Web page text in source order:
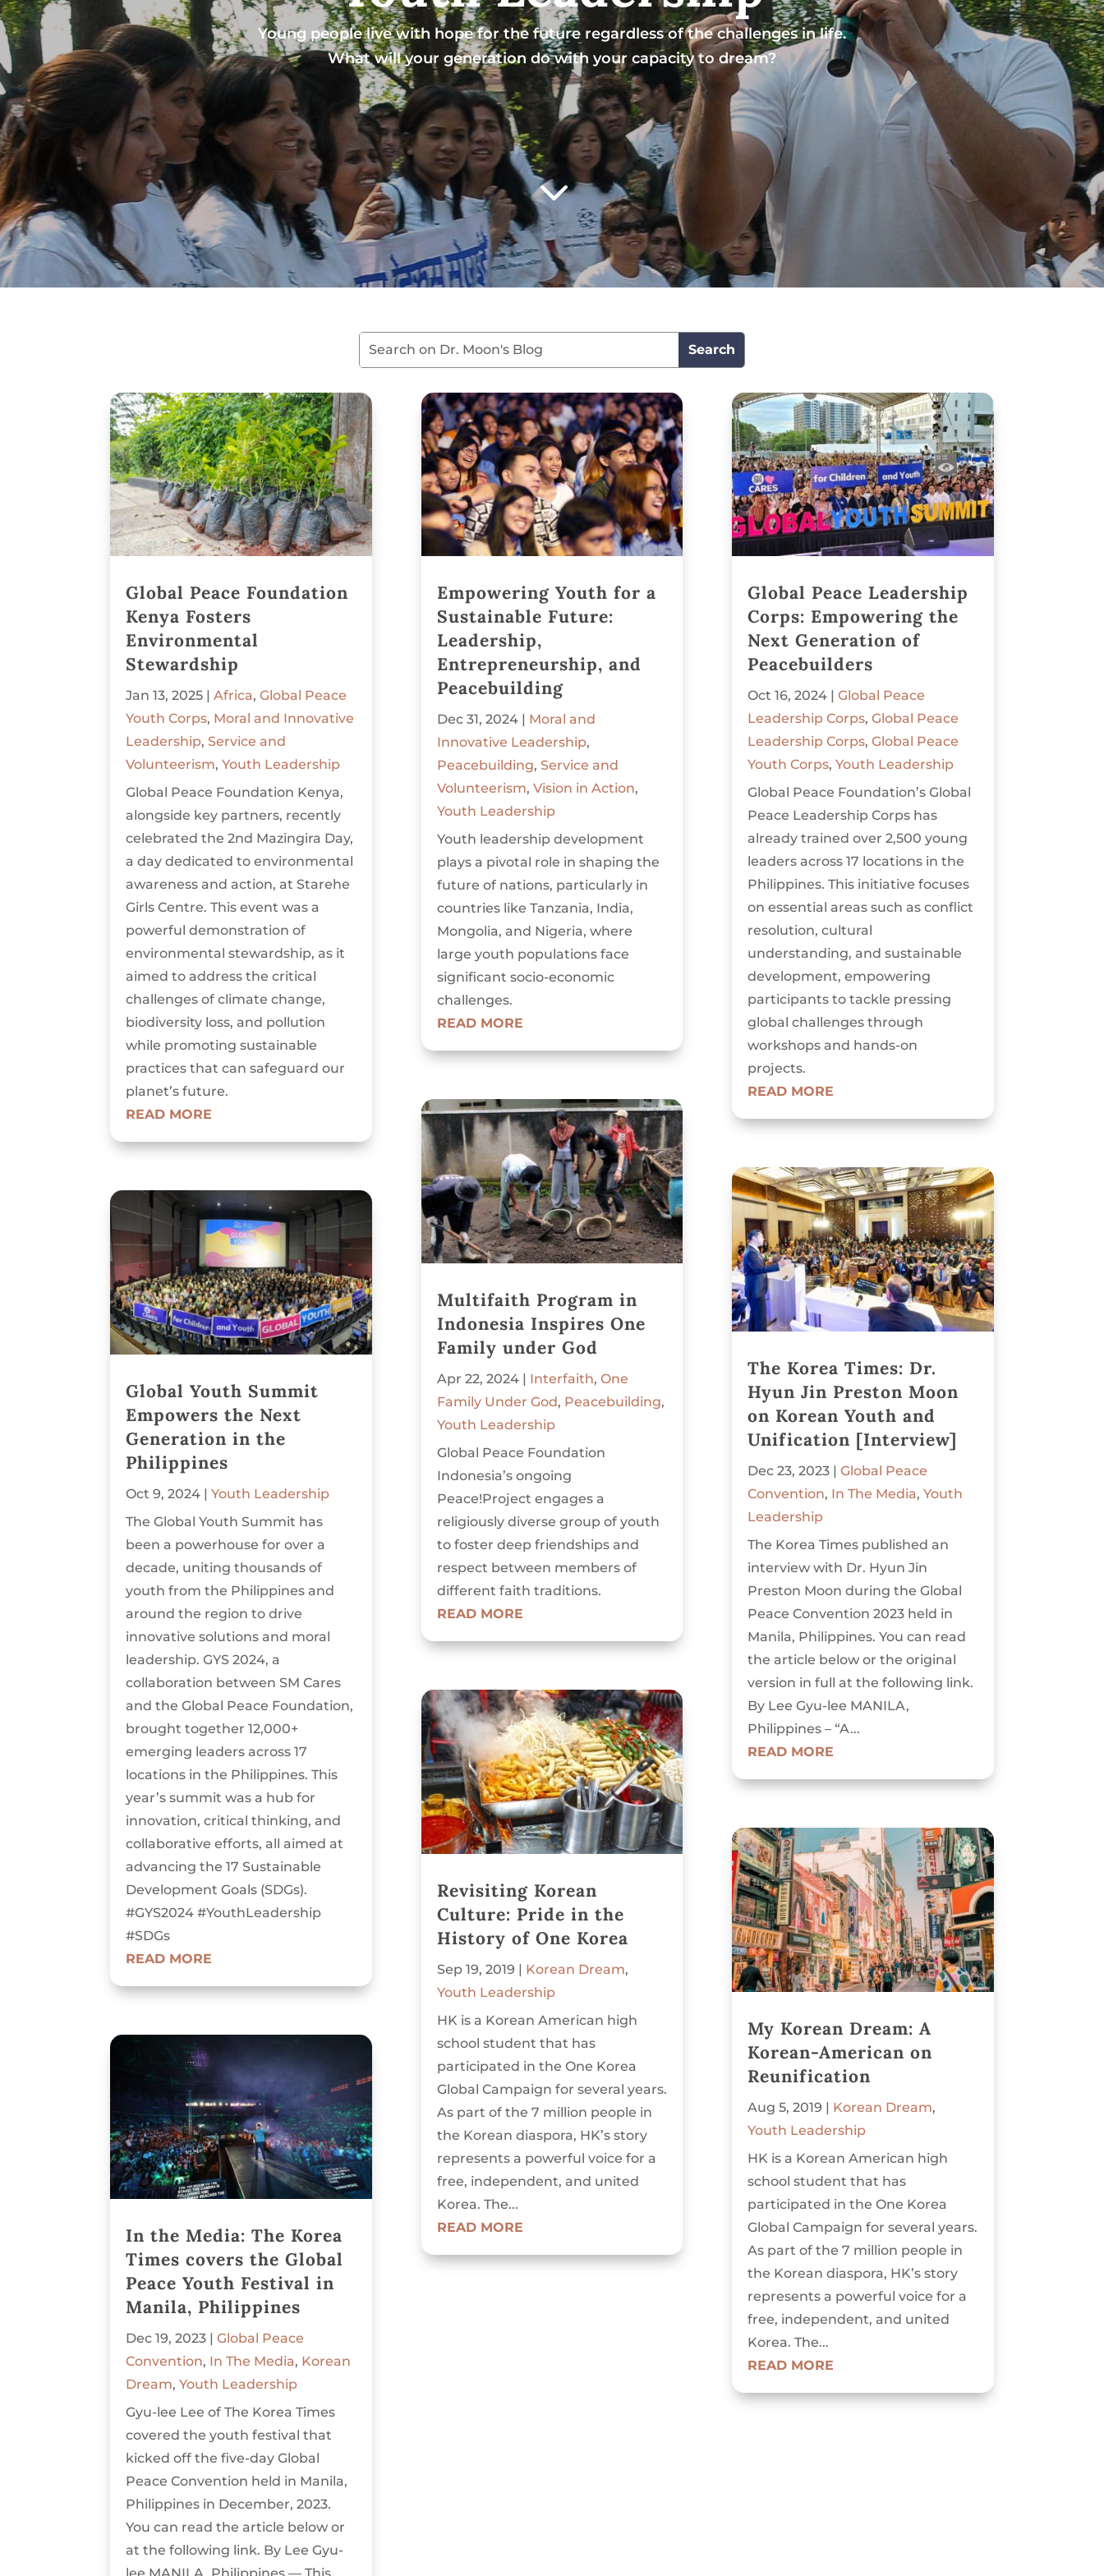
Young people live with hope for the future regardless of the challenges in life.
What will your generation do with your capacity to dream?
3
Global Peace Foundation
Kenya Fosters
Environmental
Stewardship
Jan 13, 2025 |Africa,Global Peace
Youth Corps, Moral and Innovative
Leadership,Service and
Volunteerism,Youth Leadership
Global Peace Foundation Kenya,
alongside key partners, recently
celebrated the 2nd Mazingira Day,
a day dedicated to environmental
awareness and action, at Starehe
Girls Centre. This event was a
powerful demonstration of
environmental stewardship, as it
aimed to address the critical
challenges of climate change,
biodiversity loss, and pollution
while promoting sustainable
practices that can safeguard our
planet’s future.
READ MORE
Global Youth Summit
Empowers the Next
Generation in the
Philippines
Oct 9, 2024 |Youth Leadership
The Global Youth Summit has
been a powerhouse for over a
decade, uniting thousands of
youth from the Philippines and
around the region to drive
innovative solutions and moral
leadership. GYS 2024, a
collaboration between SM Cares
and the Global Peace Foundation,
brought together 12,000+
emerging leaders across 17
locations in the Philippines. This
year’s summit was a hub for
innovation, critical thinking, and
collaborative efforts, all aimed at
advancing the 17 Sustainable
Development Goals (SDGs).
#GYS2024 #YouthLeadership
#SDGs
READ MORE
In the Media: The Korea
Times covers the Global
Peace Youth Festival in
Manila, Philippines
Dec 19, 2023 |Global Peace
Convention, In The Media, Korean
Dream,Youth Leadership
Gyu-lee Lee of The Korea Times
covered the youth festival that
kicked off the five-day Global
Peace Convention held in Manila,
Philippines in December, 2023.
You can read the article below or
at the following link. By Lee Gyu-
Empowering Youth for a
Sustainable Future:
Leadership,
Entrepreneurship, and
Peacebuilding
Dec 31, 2024| Moral and
Innovative Leadership,
Peacebuilding, Service and
Volunteerism, Vision in Action,
Youth Leadership
Youth leadership development
plays a pivotal role in shaping the
future of nations, particularly in
countries like Tanzania, India,
Mongolia, and Nigeria, where
large youth populations face
significant socio-economic
challenges.
READ MORE
Multifaith Program in
Indonesia Inspires One
Family under God
Apr 22, 2024| Interfaith, One
Family Under God, Peacebuilding,
Youth Leadership
Global Peace Foundation
Indonesia’s ongoing
Peace!Project engages a
religiously diverse group of youth
to foster deep friendships and
respect between members of
different faith traditions.
READ MORE
Revisiting Korean
Culture: Pride in the
History of One Korea
Sep 19, 2019 | Korean Dream,
Youth Leadership
HK is a Korean American high
school student that has
participated in the One Korea
Global Campaign for several years.
As part of the 7 million people in
the Korean diaspora, HK’s story
represents a powerful voice for a
free, independent, and united
Korea. The...
READ MORE
Global Peace Leadership
Corps: Empowering the
Next Generation of
Peacebuilders
Oct 16, 2024| Global Peace
Leadership Corps, Global Peace
Leadership Corps, Global Peace
Youth Corps, Youth Leadership
Global Peace Foundation’s Global
Peace Leadership Corps has
already trained over 2,500 young
leaders across 17 locations in the
Philippines. This initiative focuses
on essential areas such as conflict
resolution, cultural
understanding, and sustainable
development, empowering
participants to tackle pressing
global challenges through
workshops and hands-on
projects.
READ MORE
The Korea Times: Dr.
Hyun Jin Preston Moon
on Korean Youth and
Unification [Interview]
Dec 23, 2023| Global Peace
Convention, In The Media, Youth
Leadership
The Korea Times published an
interview with Dr. Hyun Jin
Preston Moon during the Global
Peace Convention 2023 held in
Manila, Philippines. You can read
the article below or the original
version in full at the following link.
By Lee Gyu-lee MANILA,
Philippines – “A...
READ MORE
My Korean Dream: A
Korean-American on
Reunification
Aug 5, 2019 | Korean Dream,
Youth Leadership
HK is a Korean American high
school student that has
participated in the One Korea
Global Campaign for several years.
As part of the 7 million people in
the Korean diaspora, HK’s story
represents a powerful voice for a
free, independent, and united
Korea. The...
READ MORE